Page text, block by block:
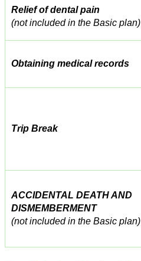
Relief of dental pain
(not included in the Basic plan)
Obtaining medical records
Trip Break
ACCIDENTAL DEATH AND
DISMEMBERMENT
(not included in the Basic plan)